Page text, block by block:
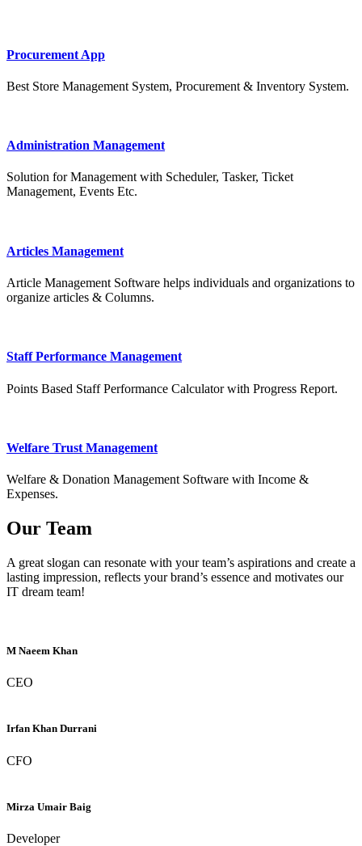
Procurement App
Best Store Management System, Procurement & Inventory System.
Administration Management
Solution for Management with Scheduler, Tasker, Ticket
Management, Events Etc.
Articles Management
Article Management Software helps individuals and organizations to
organize articles & Columns.
Staff Performance Management
Points Based Staff Performance Calculator with Progress Report.
Welfare Trust Management
Welfare & Donation Management Software with Income &
Expenses.
Our Team
A great slogan can resonate with your team’s aspirations and create a
lasting impression, reflects your brand’s essence and motivates our
IT dream team!
M Naeem Khan
CEO
Irfan Khan Durrani
CFO
Mirza Umair Baig
Developer